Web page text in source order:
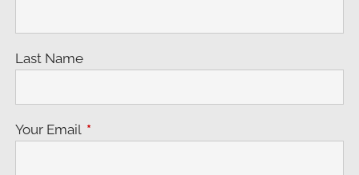
Last Name
Your Email This field is required.